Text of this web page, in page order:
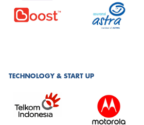
TECHNOLOGY & START UP